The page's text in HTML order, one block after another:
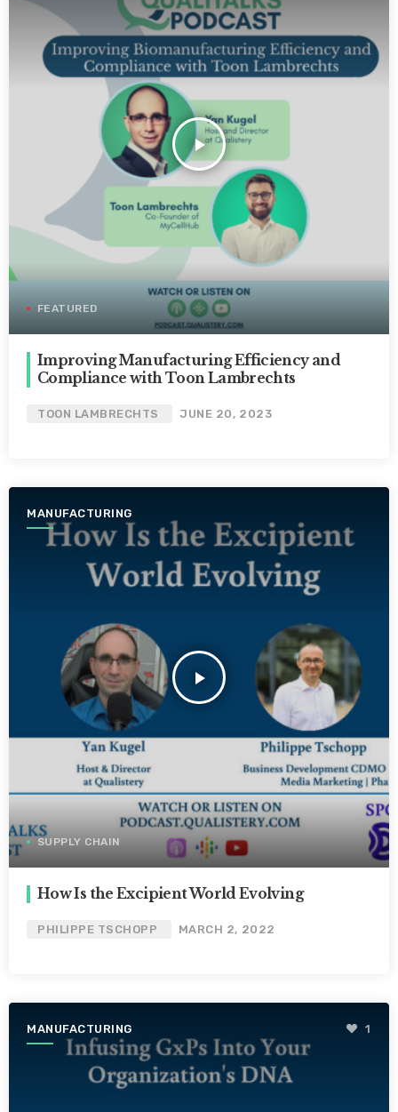
play_arrow
FEATURED
Improving Manufacturing Efficiency and
Compliance with Toon Lambrechts
TOON LAMBRECHTS JUNE 20, 2023
MANUFACTURING
play_arrow
SUPPLY CHAIN
How Is the Excipient World Evolving
PHILIPPE TSCHOPP MARCH 2, 2022
MANUFACTURING 1